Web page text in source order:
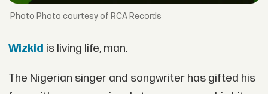
Photo courtesy of RCA Records
Wizkid is living life, man.
The Nigerian singer and songwriter has gifted his